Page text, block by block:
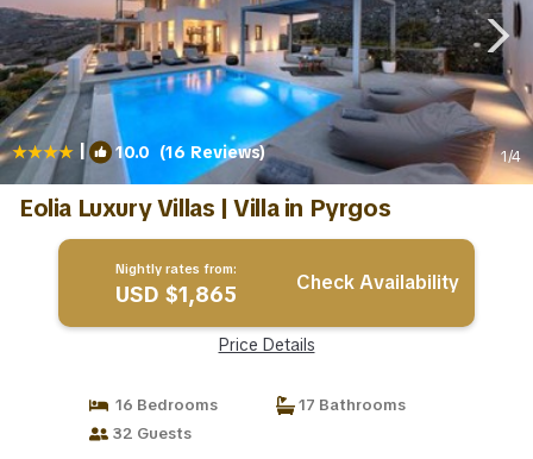
| 10.0 (16 Reviews) 1/4
Eolia Luxury Villas | Villa in Pyrgos
Nightly rates from:
USD $1,865 Check Availability
Price Details
16 Bedrooms
17 Bathrooms
32 Guests